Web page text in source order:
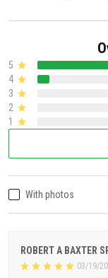
5
4
3
2
1
With photos
ROBERT A BAXTER
03/19/